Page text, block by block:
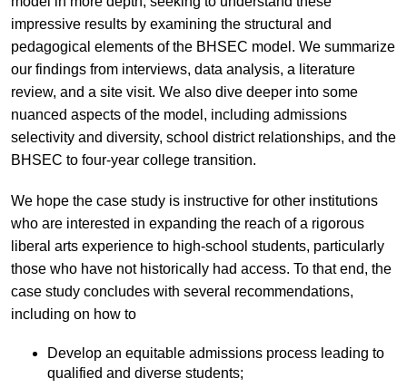
impressive results by examining the structural and
pedagogical elements of the BHSEC model. We summarize
our findings from interviews, data analysis, a literature
review, and a site visit. We also dive deeper into some
nuanced aspects of the model, including admissions
selectivity and diversity, school district relationships, and the
BHSEC to four-year college transition.
We hope the case study is instructive for other institutions
who are interested in expanding the reach of a rigorous
liberal arts experience to high-school students, particularly
those who have not historically had access. To that end, the
case study concludes with several recommendations,
including on how to
Develop an equitable admissions process leading to
qualified and diverse students;